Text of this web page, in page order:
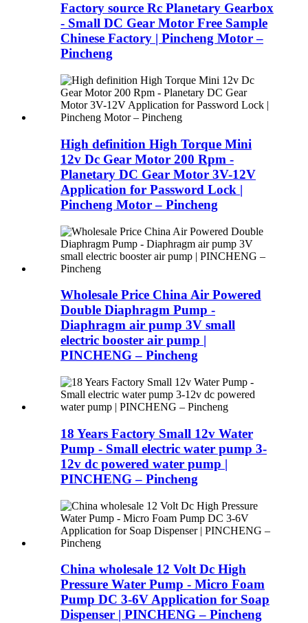
Factory source Rc Planetary Gearbox
- Small DC Gear Motor Free Sample
Chinese Factory | Pincheng Motor –
Pincheng
High definition High Torque Mini
12v Dc Gear Motor 200 Rpm -
Planetary DC Gear Motor 3V-12V
Application for Password Lock |
Pincheng Motor – Pincheng
Wholesale Price China Air Powered
Double Diaphragm Pump -
Diaphragm air pump 3V small
electric booster air pump |
PINCHENG – Pincheng
18 Years Factory Small 12v Water
Pump - Small electric water pump 3-
12v dc powered water pump |
PINCHENG – Pincheng
China wholesale 12 Volt Dc High
Pressure Water Pump - Micro Foam
Pump DC 3-6V Application for Soap
Dispenser | PINCHENG – Pincheng